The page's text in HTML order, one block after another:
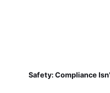
Safety: Compliance